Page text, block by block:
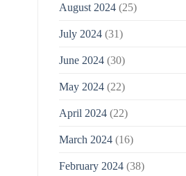
August 2024(25)
July 2024(31)
June 2024(30)
May 2024(22)
April 2024(22)
March 2024(16)
February 2024(38)